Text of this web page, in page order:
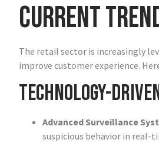
Current
The retail sector is increasingly
improve customer experience.
Technology-
Advanced Surveillance
suspicious behavior in real-